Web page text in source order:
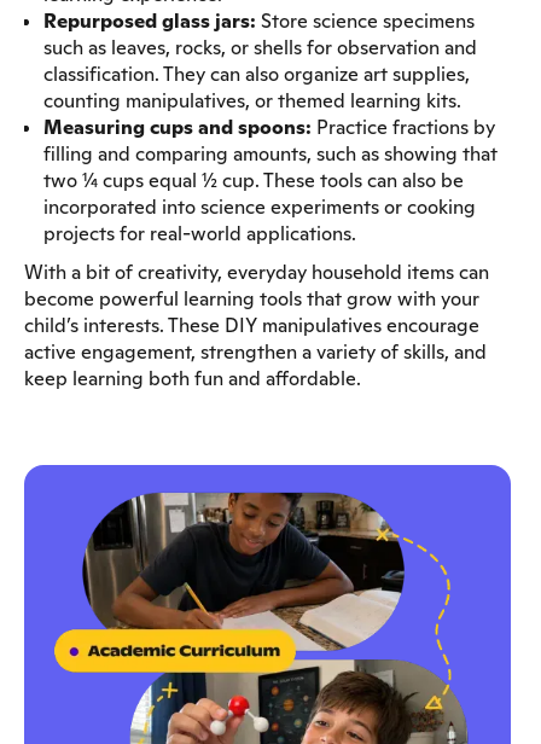
Repurposed glass jars: Store science specimens
such as leaves, rocks, or shells for observation and
classification. They can also organize art supplies,
counting manipulatives, or themed learning kits.
Measuring cups and spoons: Practice fractions by
filling and comparing amounts, such as showing that
two ¼ cups equal ½ cup. These tools can also be
incorporated into science experiments or cooking
projects for real-world applications.
With a bit of creativity, everyday household items can
become powerful learning tools that grow with your
child’s interests. These DIY manipulatives encourage
active engagement, strengthen a variety of skills, and
keep learning both fun and affordable.